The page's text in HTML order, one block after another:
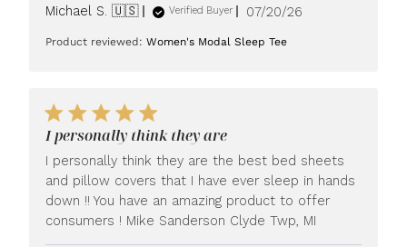
Michael S. 🇺🇸 Verified Buyer
Published
07/20/26
Product reviewed:Women's Modal Sleep Tee
I personally think they are
I personally think they are the best bed sheets
and pillow covers that I have ever sleep in hands
down !! You have an amazing product to offer
consumers ! Mike Sanderson Clyde Twp, MI